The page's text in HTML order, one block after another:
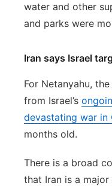
water and other
and parks were
Iran says Israel
For Netanyahu,
from Israel’s
devastating war in
months old.
There is a broad
that Iran is a major